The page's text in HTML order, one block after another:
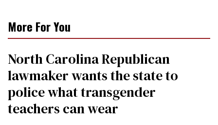
More For You
North Carolina Republican
lawmaker wants the state to
police what transgender
teachers can wear